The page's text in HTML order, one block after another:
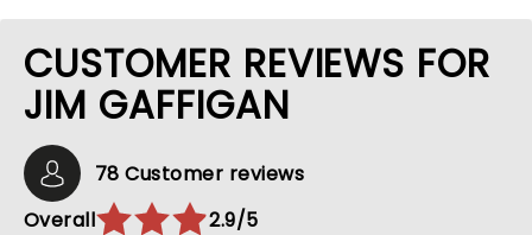
CUSTOMER REVIEWS FOR
JIM GAFFIGAN
78 Customer reviews
Overall
2.9/5